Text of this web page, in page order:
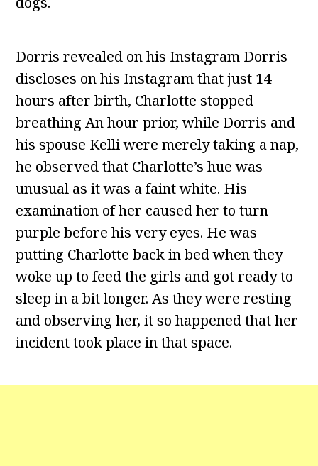
Dorris revealed on his Instagram Dorris
discloses on his Instagram that just 14
hours after birth, Charlotte stopped
breathing An hour prior, while Dorris and
his spouse Kelli were merely taking a nap,
he observed that Charlotte’s hue was
unusual as it was a faint white. His
examination of her caused her to turn
purple before his very eyes. He was
putting Charlotte back in bed when they
woke up to feed the girls and got ready to
sleep in a bit longer. As they were resting
and observing her, it so happened that her
incident took place in that space.